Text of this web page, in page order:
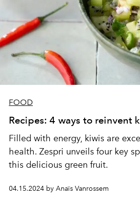
FOOD
Recipes: 4 ways to reinvent
Filled with energy, kiwis are
health. Zespri unveils four key
this delicious green fruit.
04.15.2024 by Anaïs Vanrossem